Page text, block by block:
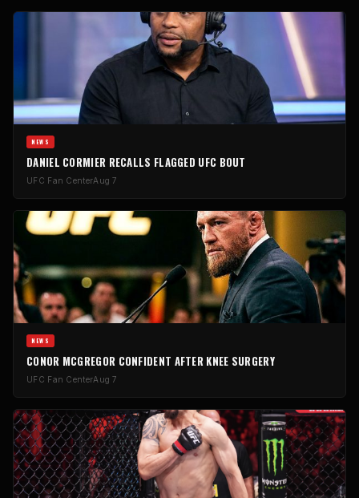
NEWS
DANIEL CORMIER RECALLS FLAGGED UFC BOUT
UFC Fan CenterAug 7
NEWS
CONOR MCGREGOR CONFIDENT AFTER KNEE SURGERY
UFC Fan CenterAug 7